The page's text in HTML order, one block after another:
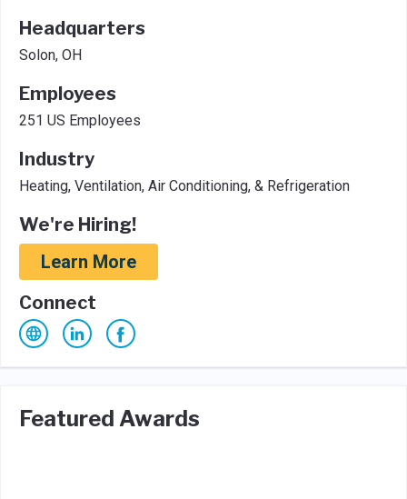
Headquarters
Solon, OH
Employees
251 US Employees
Industry
Heating, Ventilation, Air Conditioning, & Refrigeration
We're Hiring!
Learn More
Connect
Featured Awards